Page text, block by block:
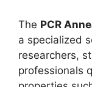
The PCR
a specialized
researchers,
professionals